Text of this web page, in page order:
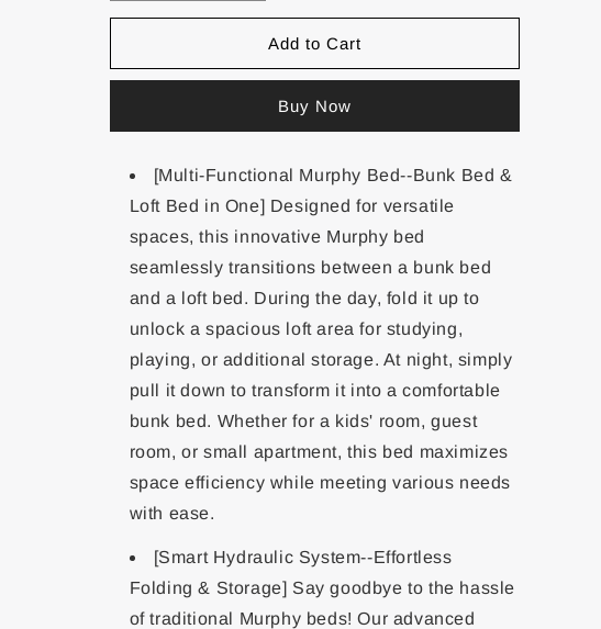
Add to Cart
Buy Now
[Multi-Functional Murphy Bed--Bunk Bed &
Loft Bed in One] Designed for versatile
spaces, this innovative Murphy bed
seamlessly transitions between a bunk bed
and a loft bed. During the day, fold it up to
unlock a spacious loft area for studying,
playing, or additional storage. At night, simply
pull it down to transform it into a comfortable
bunk bed. Whether for a kids' room, guest
room, or small apartment, this bed maximizes
space efficiency while meeting various needs
with ease.
[Smart Hydraulic System--Effortless
Folding & Storage] Say goodbye to the hassle
of traditional Murphy beds! Our advanced